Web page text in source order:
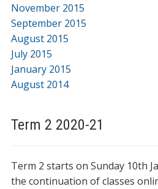
November 2015
September 2015
August 2015
July 2015
January 2015
August 2014
Term 2 2020-21
Term 2 starts on Sunday 10th
the continuation of classes